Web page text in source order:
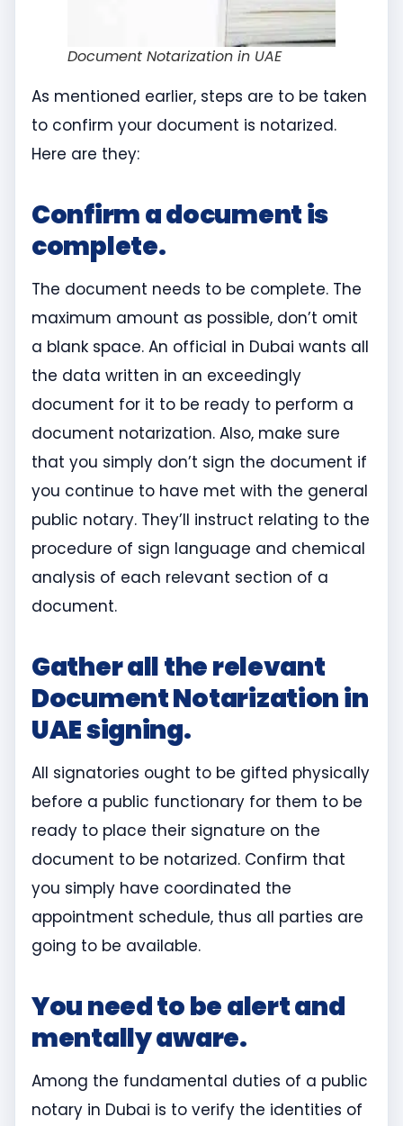
Document Notarization in UAE
As mentioned earlier, steps are to be taken
to confirm your document is notarized.
Here are they:
Confirm a document is
complete.
The document needs to be complete. The
maximum amount as possible, don’t omit
a blank space. An official in Dubai wants all
the data written in an exceedingly
document for it to be ready to perform a
document notarization. Also, make sure
that you simply don’t sign the document if
you continue to have met with the general
public notary. They’ll instruct relating to the
procedure of sign language and chemical
analysis of each relevant section of a
document.
Gather all the relevant
Document Notarization in
UAE signing.
All signatories ought to be gifted physically
before a public functionary for them to be
ready to place their signature on the
document to be notarized. Confirm that
you simply have coordinated the
appointment schedule, thus all parties are
going to be available.
You need to be alert and
mentally aware.
Among the fundamental duties of a public
notary in Dubai is to verify the identities of